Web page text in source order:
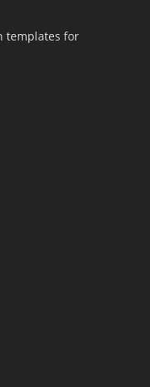
templates for